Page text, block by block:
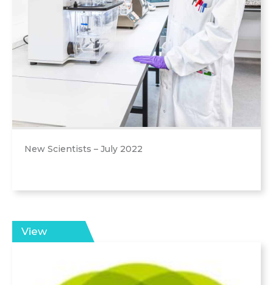
New Scientists – July 2022
View